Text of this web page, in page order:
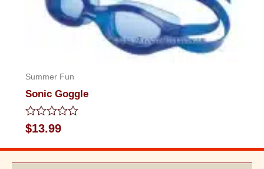
Summer Fun
Sonic Goggle
Rated
0
out
5
$13.99